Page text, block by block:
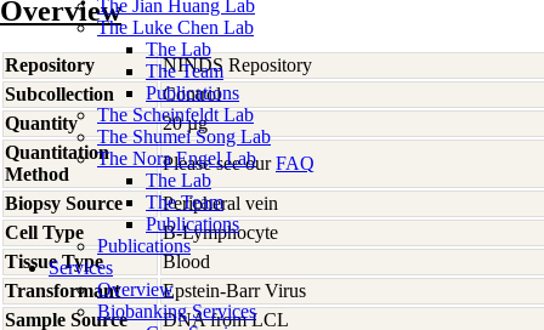
The Jian Huang Lab
The Luke Chen Lab
The Lab
The Team
Publications
The Scheinfeldt Lab
The Shumei Song Lab
The Nora Engel Lab
The Lab
The Team
Publications
Publications
Services
Overview
Biobanking Services
Overview
Repository
NINDS Repository
Subcollection
Control
Quantity
20 µg
Quantitation
Method
Please see ourFAQ
Biopsy Source
Peripheral vein
Cell Type
B-Lymphocyte
Tissue Type
Blood
Transformant
Epstein-Barr Virus
Sample Source
DNA from LCL